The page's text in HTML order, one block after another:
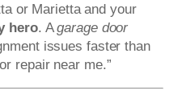
or Marietta and your
hero. Agarage door
issues faster than
repair near me.”